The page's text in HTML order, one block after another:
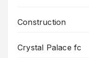
Construction
Crystal Palace fc